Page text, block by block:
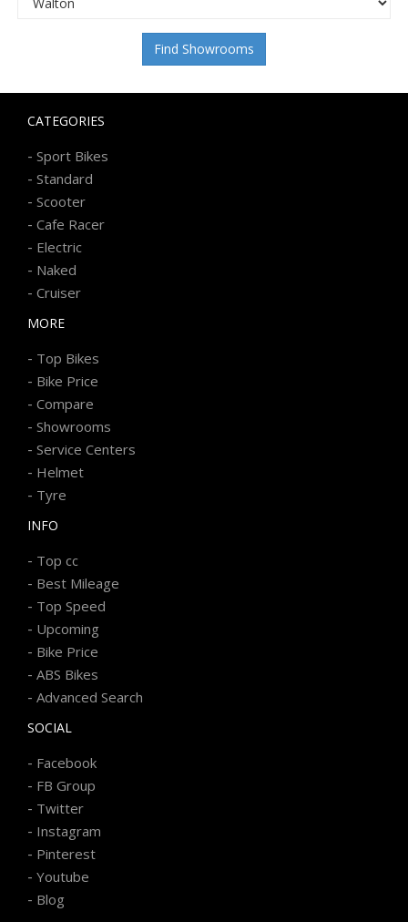
Find Showrooms
CATEGORIES
- Sport Bikes
- Standard
- Scooter
- Cafe Racer
- Electric
- Naked
- Cruiser
MORE
- Top Bikes
- Bike Price
- Compare
- Showrooms
- Service Centers
- Helmet
- Tyre
INFO
- Top cc
- Best Mileage
- Top Speed
- Upcoming
- Bike Price
- ABS Bikes
- Advanced Search
SOCIAL
- Facebook
- FB Group
- Twitter
- Instagram
- Pinterest
- Youtube
- Blog